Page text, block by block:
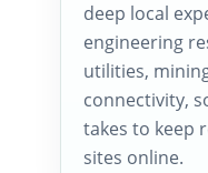
deep local
engineering
utilities,
connectivity,
takes to keep
sites online.